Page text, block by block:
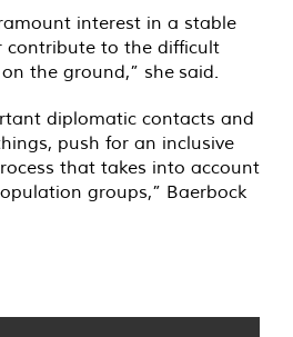
interest in a stable
contribute to the difficult
the ground,” she said.
diplomatic contacts and
push for an inclusive
that takes into account
groups,” Baerbock